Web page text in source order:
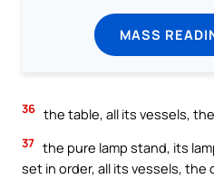
MASS
36 the table, all its vessels,
37 the pure lamp stand, its
set in order, all its vessels, the